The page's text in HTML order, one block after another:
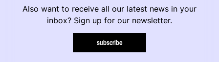
Also want to receive all our latest news in your
inbox? Sign up for our newsletter.
subscribe